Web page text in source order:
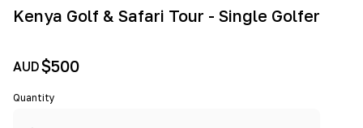
Kenya Golf & Safari Tour - Single Golfer
AUD$500
Quantity